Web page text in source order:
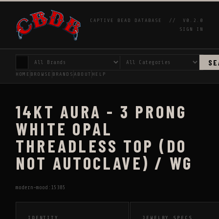
CAPTIVE BEAD DATABASE //
V0.2.0
SIGN IN
HOME BROWSE BRANDS ABOUT HELP
14KT AURA - 3 PRONG
WHITE OPAL
THREADLESS TOP (DO
NOT AUTOCLAVE) / WG
modern-mood:15385